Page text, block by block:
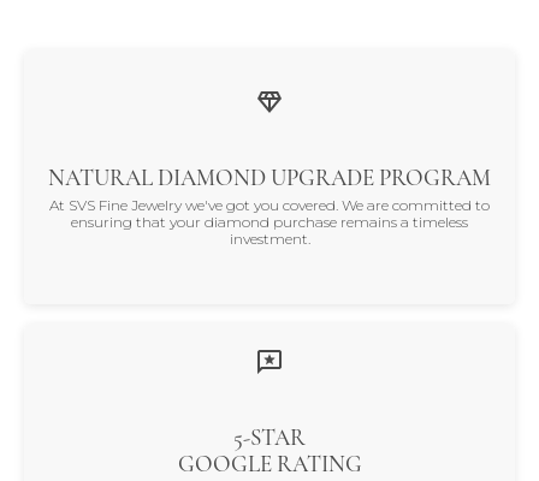
NATURAL DIAMOND UPGRADE PROGRAM
At SVS Fine Jewelry we've got you covered. We are committed to
ensuring that your diamond purchase remains a timeless
investment.
5-STAR
GOOGLE RATING